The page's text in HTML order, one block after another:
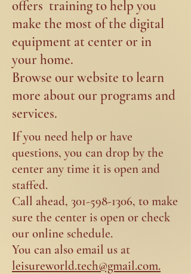
offers training to help you
make the most of the digital
equipment at center or in
your home.
Browse our website to learn
more about our programs and
services.
Ifyou need help or have
questions, you can drop by the
center any time it is open and
staffed.​
Call ahead, 301-598-1306, to make
sure the center is open or check
our online schedule.
You can also email us at
leisureworld.tech@gmail.com.